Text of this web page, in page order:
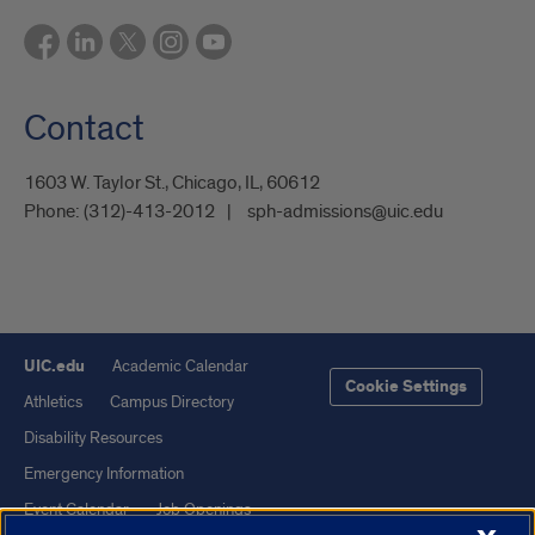
Contact
1603 W. Taylor St., Chicago, IL, 60612
Phone: (312)-413-2012 sph-admissions@uic.edu
UIC.edu
Academic Calendar
Athletics
Campus Directory
Disability Resources
Emergency Information
Event Calendar
Job Openings
Cookie Settings